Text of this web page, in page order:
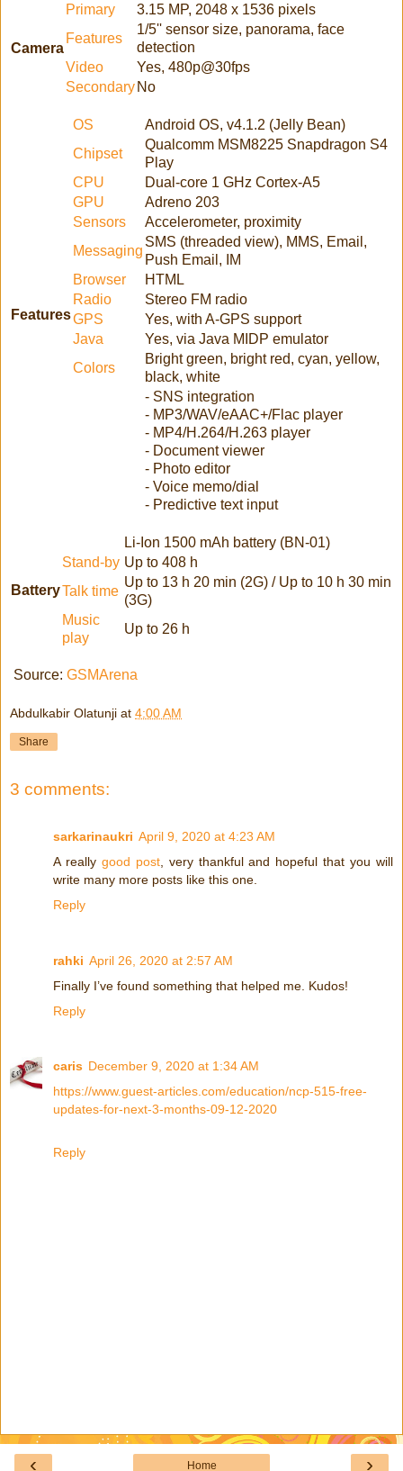
Camera
Primary
3.15 MP, 2048 x 1536 pixels
Features
1/5'' sensor size, panorama, face
detection
Video
Yes, 480p@30fps
Secondary No
Features
OS
Android OS, v4.1.2 (Jelly Bean)
Chipset
Qualcomm MSM8225 Snapdragon S4
Play
CPU
Dual-core 1 GHz Cortex-A5
GPU
Adreno 203
Sensors
Accelerometer, proximity
Messaging
SMS (threaded view), MMS, Email,
Push Email, IM
Browser
HTML
Radio
Stereo FM radio
GPS
Yes, with A-GPS support
Java
Yes, via Java MIDP emulator
Colors
Bright green, bright red, cyan, yellow,
black, white
- SNS integration
- MP3/WAV/eAAC+/Flac player
- MP4/H.264/H.263 player
- Document viewer
- Photo editor
- Voice memo/dial
- Predictive text input
Battery
Li-Ion 1500 mAh battery (BN-01)
Stand-by Up to 408 h
Talk time
Up to 13 h 20 min (2G) / Up to 10 h 30 min
(3G)
Music
play
Up to 26 h
Source: GSMArena
Abdulkabir Olatunji at 4:00 AM
Share
3 comments:
sarkarinaukri April 9, 2020 at 4:23 AM
A really good post, very thankful and hopeful that you will
write many more posts like this one.
Reply
rahki April 26, 2020 at 2:57 AM
Finally I’ve found something that helped me. Kudos!
Reply
caris December 9, 2020 at 1:34 AM
https://www.guest-articles.com/education/ncp-515-free-
updates-for-next-3-months-09-12-2020
Reply
‹ ›
Home